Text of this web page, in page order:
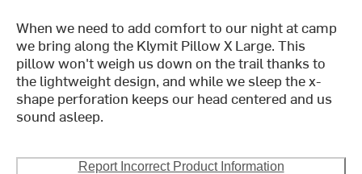
When we need to add comfort to our night at camp
we bring along the Klymit Pillow X Large. This
pillow won't weigh us down on the trail thanks to
the lightweight design, and while we sleep the x-
shape perforation keeps our head centered and us
sound asleep.
Report Incorrect Product Information